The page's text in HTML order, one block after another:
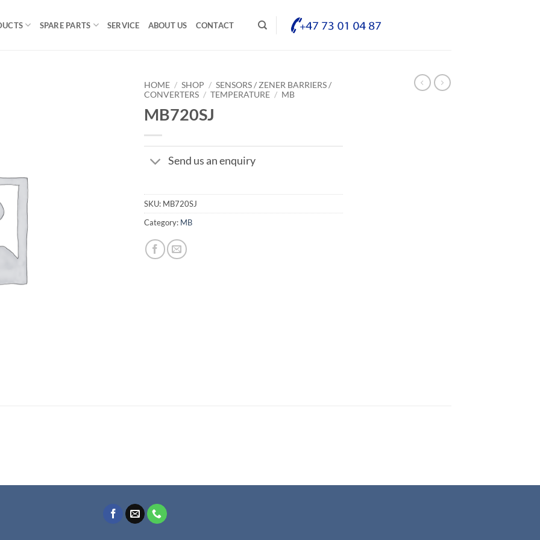
SPARE PARTS SERVICE ABOUT US CONTACT
HOME / SHOP / SENSORS / ZENER BARRIERS /
CONVERTERS / TEMPERATURE / MB
MB720SJ
Send us an enquiry
SKU: MB720SJ
Category: MB